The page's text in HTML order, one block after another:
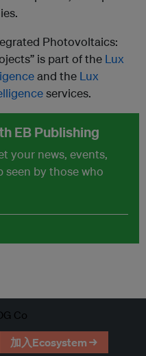
Photovoltaics:
is part of the Lux
and the Lux
services.
EB Publishing
your news, events,
seen by those who
加入Ecosystem →